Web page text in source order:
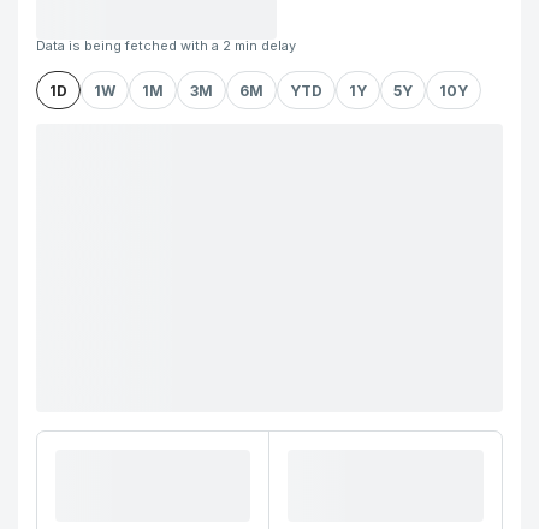
Data is being fetched with a 2 min delay
1D 1W 1M 3M 6M YTD 1Y 5Y 10Y